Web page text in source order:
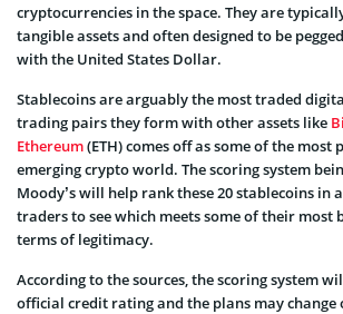
cryptocurrencies in the space. They are
tangible assets and often designed to be
with the United States Dollar.
Stablecoins are arguably the most traded
trading pairs they form with other assets like
Ethereum(ETH) comes off as some of the most
emerging crypto world. The scoring system
Moody’s will help rank these 20 stablecoins in
traders to see which meets some of their most
terms of legitimacy.
According to the sources, the scoring system
official credit rating and the plans may change